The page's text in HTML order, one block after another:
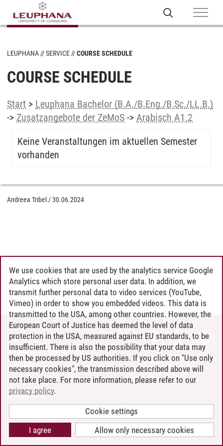
LEUPHANA SERVICE COURSE SCHEDULE
COURSE SCHEDULE
Start > Leuphana Bachelor (B.A./B.Eng./B.Sc./LL.B.)
-> Zusatzangebote der ZeMoS -> Arabisch A1.2
Keine Veranstaltungen im aktuellen Semester
vorhanden
Andreea Tribel /30.06.2024
CONTACT
LEUPHANA AS EMPLOYER
INTRANET
SITE NOTICE
PRIVACY POLICY
COOKIE SETTINGS
We use cookies that are used by the analytics service Google
Analytics which store personal user data. In addition, we
transmit further personal data to video services (YouTube,
Vimeo) in order to show you embedded videos. This data is
transmitted to the USA, among other countries. However, the
European Court of Justice has deemed the level of data
protection in the USA, measured against EU standards, to be
insufficient. There is also the possibility that your data may
then be processed by US authorities. If you click on "Use only
necessary cookies", the transmission described above will
not take place. For more information, please refer to our
privacy policy.
Cookie settings
Allow only necessary cookies
I agree